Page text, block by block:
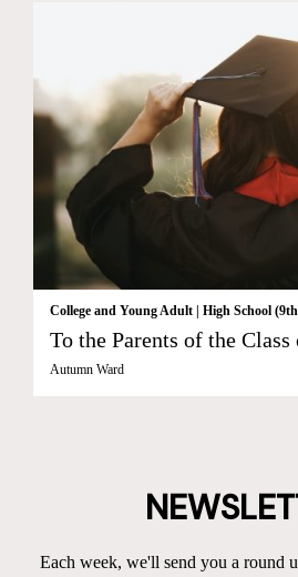
College and Young Adult | High School
To the Parents of the Class
Autumn Ward
Each week, we'll send you a round